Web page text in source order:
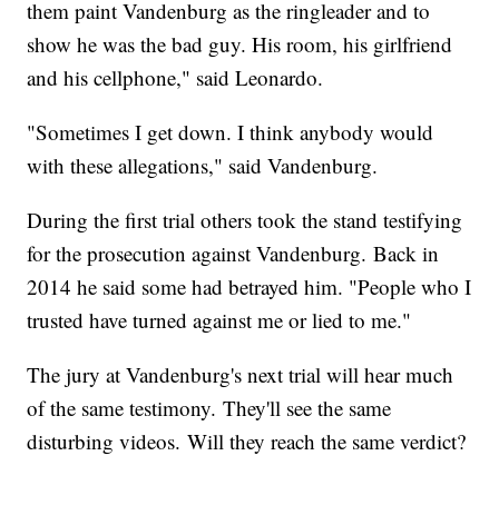
them paint Vandenburg as the ringleader and to
show he was the bad guy. His room, his girlfriend
and his cellphone," said Leonardo.
"Sometimes I get down. I think anybody would
with these allegations," said Vandenburg.
During the first trial others took the stand testifying
for the prosecution against Vandenburg. Back in
2014 he said some had betrayed him. "People who I
trusted have turned against me or lied to me."
The jury at Vandenburg's next trial will hear much
of the same testimony. They'll see the same
disturbing videos. Will they reach the same verdict?